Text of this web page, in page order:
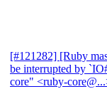
[#121282] [Ruby
be interrupted by
core" <ruby-